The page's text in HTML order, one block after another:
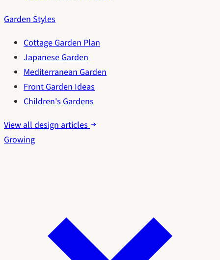
Garden Styles
Cottage Garden Plan
Japanese Garden
Mediterranean Garden
Front Garden Ideas
Children's Gardens
View all design articles
Growing